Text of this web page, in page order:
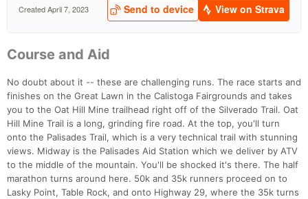
Course and Aid
No doubt about it -- these are challenging runs. The race starts and
finishes on the Great Lawn in the Calistoga Fairgrounds and takes
you to the Oat Hill Mine trailhead right off of the Silverado Trail. Oat
Hill Mine Trail is a long, grinding fire road. At the top, you'll turn
onto the Palisades Trail, which is a very technical trail with stunning
views. Midway is the Palisades Aid Station which we deliver by ATV
to the middle of the mountain. You'll be shocked it's there. The half
marathon turns around here. 50k and 35k runners proceed on to
Lasky Point, Table Rock, and onto Highway 29, where the 35k turns